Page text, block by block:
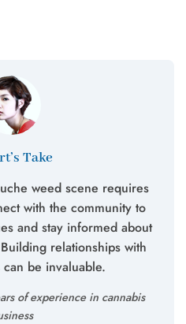
Take
weed scene requires
with the community to
and stay informed about
relationships with
be invaluable.
of experience in cannabis